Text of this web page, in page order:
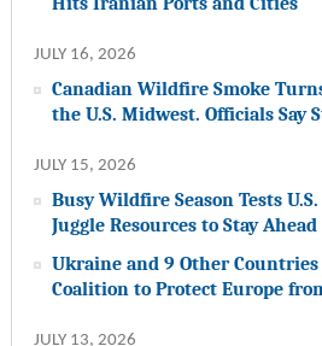
JULY 16, 2026
Canadian Wildfire Smoke
the U.S. Midwest. Officials Say
JULY 15, 2026
Busy Wildfire Season Tests
Juggle Resources to Stay Ahead
Ukraine and 9 Other
Coalition to Protect Europe
JULY 13, 2026